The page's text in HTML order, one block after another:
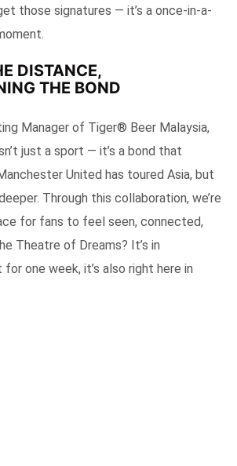
those signatures — it’s a once-in-a-
DISTANCE,
THE BOND
Manager of Tiger® Beer Malaysia,
just a sport — it’s a bond that
United has toured Asia, but
Through this collaboration, we’re
for fans to feel seen, connected,
Theatre of Dreams? It’s in
one week, it’s also right here in